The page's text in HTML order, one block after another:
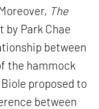
The
by Park Chae
between
the hammock
proposed to
between